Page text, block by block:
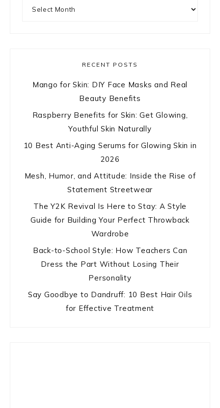
RECENT POSTS
Mango for Skin: DIY Face Masks and Real
Beauty Benefits
Raspberry Benefits for Skin: Get Glowing,
Youthful Skin Naturally
10 Best Anti-Aging Serums for Glowing Skin in
2026
Mesh, Humor, and Attitude: Inside the Rise of
Statement Streetwear
The Y2K Revival Is Here to Stay: A Style
Guide for Building Your Perfect Throwback
Wardrobe
Back-to-School Style: How Teachers Can
Dress the Part Without Losing Their
Personality
Say Goodbye to Dandruff: 10 Best Hair Oils
for Effective Treatment